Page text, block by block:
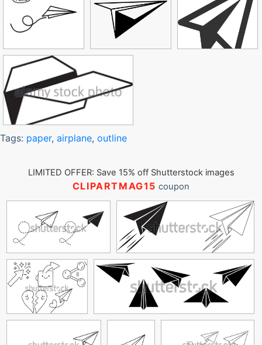
Tags: paper, airplane, outline
LIMITED OFFER: Save 15% off Shutterstock images
CLIPARTMAG15 coupon